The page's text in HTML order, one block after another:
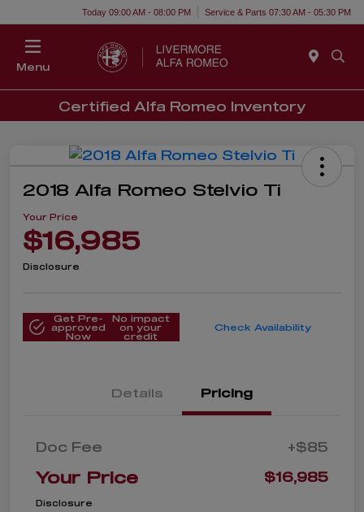
Today 09:00 AM - 08:00 PM Service & Parts 07:30 AM - 05:30 PM
Menu
Certified Alfa Romeo Inventory
2018 Alfa Romeo Stelvio Ti
Your Price
$16,985
Disclosure
Get Pre-
approved
Now
No impact
on your
credit
Check Availability
Details Pricing
Doc Fee +$85
Your Price $16,985
Disclosure